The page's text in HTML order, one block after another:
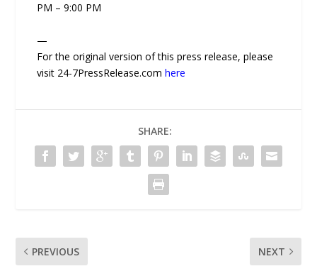
PM – 9:00 PM
—
For the original version of this press release, please
visit 24-7PressRelease.comhere
SHARE:
PREVIOUS NEXT